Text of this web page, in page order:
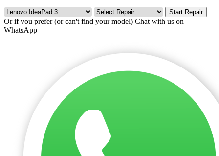
Start Repair
Or if you prefer (or can't find your model) Chat with us on
WhatsApp